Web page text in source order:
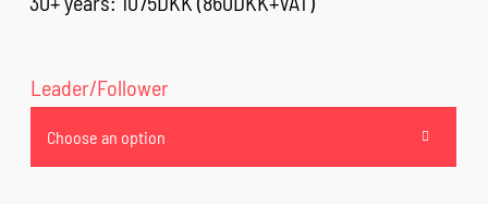
Leader/Follower
